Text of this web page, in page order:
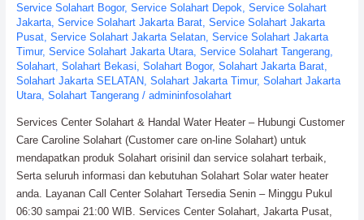
Service Solahart Bogor, Service Solahart Depok Service Solahart
Jakarta, Service Solahart Jakarta Barat, Service Solahart Jakarta
Pusat, Service Solahart Jakarta Selatan, Service Solahart Jakarta
Timur, Service Solahart Jakarta Utara, Service Solahart Tangerang,
Solahart, Solahart Bekasi Solahart Bogor, Solahart Jakarta Barat,
Solahart Jakarta SELATAN Solahart Jakarta Timur, Solahart Jakarta
Utara, Solahart Tangerang/ admininfosolahart
Services Center Solahart & Handal Water Heater – Hubungi Customer
Care Caroline Solahart (Customer care on-line Solahart) untuk
mendapatkan produk Solahart orisinil dan service solahart terbaik,
Serta seluruh informasi dan kebutuhan Solahart Solar water heater
anda. Layanan Call Center Solahart Tersedia Senin – Minggu Pukul
06:30 sampai 21:00 WIB. Services Center Solahart, Jakarta Pusat,